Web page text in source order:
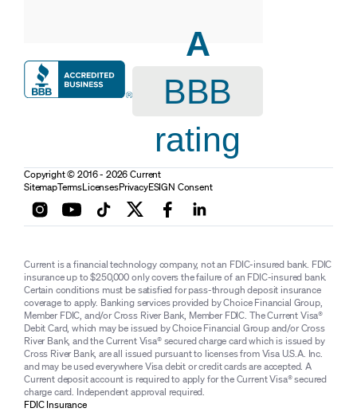
A
BBB
rating
Copyright © 2016 - 2026 Current
SitemapTermsLicensesPrivacyESIGN Consent
Current is a financial technology company, not an FDIC-insured bank. FDIC
insurance up to $250,000 only covers the failure of an FDIC-insured bank.
Certain conditions must be satisfied for pass-through deposit insurance
coverage to apply. Banking services provided by Choice Financial Group,
Member FDIC, and/or Cross River Bank, Member FDIC. The Current Visa®
Debit Card, which may be issued by Choice Financial Group and/or Cross
River Bank, and the Current Visa® secured charge card which is issued by
Cross River Bank, are all issued pursuant to licenses from Visa U.S.A. Inc.
and may be used everywhere Visa debit or credit cards are accepted. A
Current deposit account is required to apply for the Current Visa® secured
charge card. Independent approval required.
FDIC Insurance